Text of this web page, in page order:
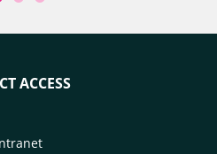
ACCESS